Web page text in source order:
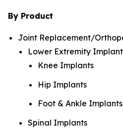
By Product
Joint Replacement/
Lower Extremity
Knee Implants
Hip Implants
Foot & Ankle Implants
Spinal Implants